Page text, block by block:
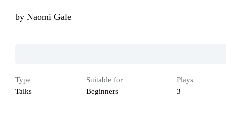
by Naomi Gale
Type
Talks
Suitable for
Beginners
Plays
3